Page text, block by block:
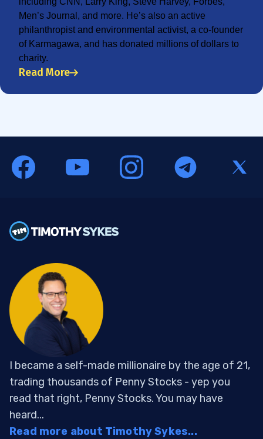
Men’s Journal, and more. He’s also an active
philanthropist and environmental activist, a co-founder
of Karmagawa, and has donated millions of dollars to
charity.
Read More
I became a self-made millionaire by the age of 21,
trading thousands of Penny Stocks - yep you
read that right, Penny Stocks. You may have
heard...
Read more about Timothy Sykes...